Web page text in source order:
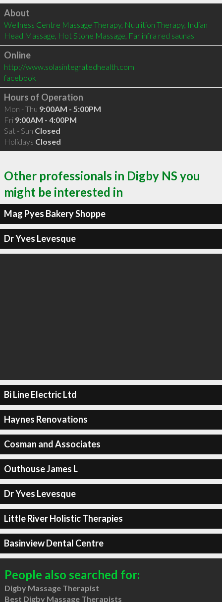
Click to load
About
Wellness Centre Massage Therapy, Nutrition Therapy, Indian
Head Massage, Hot Stone Massage, Far infra red saunas
Online
http://www.solasintegratedhealth.com
facebook
Hours of Operation
Mon - Thu 9:00AM - 5:00PM
Fri 9:00AM - 4:00PM
Sat - Sun Closed
Holidays Closed
Other professionals in Digby NS you
might be interested in
Mag Pyes Bakery Shoppe
Dr Yves Levesque
Bi Line Electric Ltd
Haynes Renovations
Cosman and Associates
Outhouse James L
Dr Yves Levesque
Little River Holistic Therapies
Basinview Dental Centre
People also searched for:
Digby Massage Therapist
Best Digby Massage Therapists